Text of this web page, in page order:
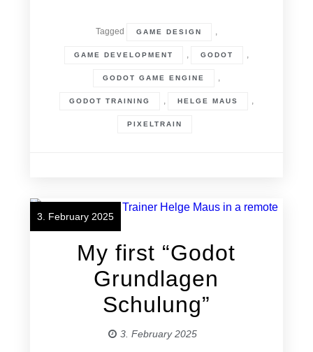
Tagged GAME DESIGN ,
GAME DEVELOPMENT , GODOT ,
GODOT GAME ENGINE ,
GODOT TRAINING , HELGE MAUS ,
PIXELTRAIN
3. February 2025
My first “Godot
Grundlagen
Schulung”
3. February 2025